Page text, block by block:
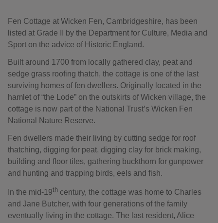
Fen Cottage at Wicken Fen, Cambridgeshire, has been
listed at Grade II by the Department for Culture, Media and
Sport on the advice of Historic England.
Built around 1700 from locally gathered clay, peat and
sedge grass roofing thatch, the cottage is one of the last
surviving homes of fen dwellers. Originally located in the
hamlet of “the Lode” on the outskirts of Wicken village, the
cottage is now part of the National Trust’s Wicken Fen
National Nature Reserve.
Fen dwellers made their living by cutting sedge for roof
thatching, digging for peat, digging clay for brick making,
building and floor tiles, gathering buckthorn for gunpower
and hunting and trapping birds, eels and fish.
In the mid-19th century, the cottage was home to Charles
and Jane Butcher, with four generations of the family
eventually living in the cottage. The last resident, Alice